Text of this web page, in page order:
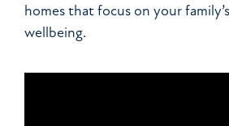
homes that focus on your
wellbeing.